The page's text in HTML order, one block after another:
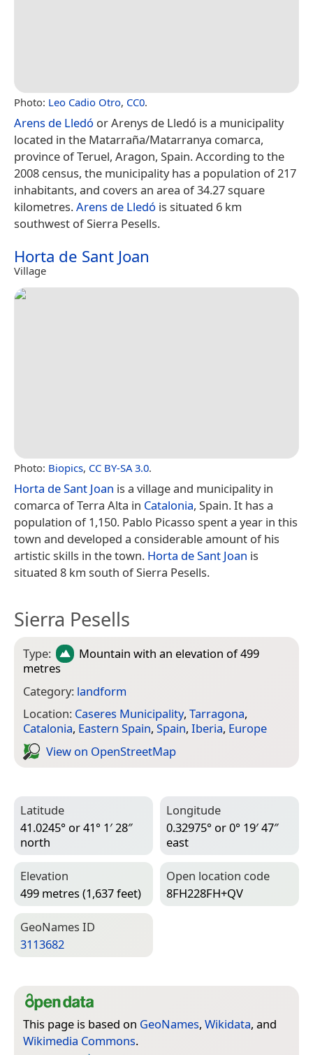
Photo: Leo Cadio Otro, CC0.
Arens de Lledó or Arenys de Lledó is a municipality
located in the Matarraña/Matarranya comarca,
province of Teruel, Aragon, Spain. According to the
2008 census, the municipality has a population of 217
inhabitants, and covers an area of 34.27 square
kilometres.Arens de Lledó is situated 6 km
southwest of Sierra Pesells.
Horta de Sant Joan
Village
Photo: Biopics, CC BY-SA 3.0.
Horta de Sant Joan is a village and municipality in
comarca of Terra Alta in Catalonia, Spain. It has a
population of 1,150. Pablo Picasso spent a year in this
town and developed a considerable amount of his
artistic skills in the town. Horta de Sant Joan is
situated 8 km south of Sierra Pesells.
Sierra Pesells
Type: Mountain with an elevation of 499
metres
Category: landform
Location: Caseres Municipality, Tarragona,
Catalonia, Eastern Spain, Spain, Iberia, Europe
View on Open­Street­Map
Latitude
41.0245° or 41° 1′ 28″
north
Longitude
0.32975° or 0° 19′ 47″
east
Elevation
499 metres (1,637 feet)
Open location code
8FH228FH+QV
Geo­Names ID
3113682
This page is based on GeoNames, Wikidata, and
Wikimedia Commons.